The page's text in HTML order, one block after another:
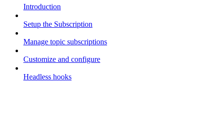
Introduction
Setup the Subscription
Manage topic subscriptions
Customize and configure
Headless hooks